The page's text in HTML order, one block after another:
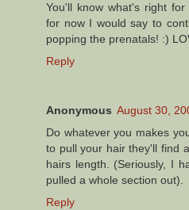
You'll know what's right
for now I would say to
popping the prenatals! :)
Reply
Anonymous August 30,
Do whatever you makes
to pull your hair they'll find
hairs length. (Seriously, I
pulled a whole section out).
Reply